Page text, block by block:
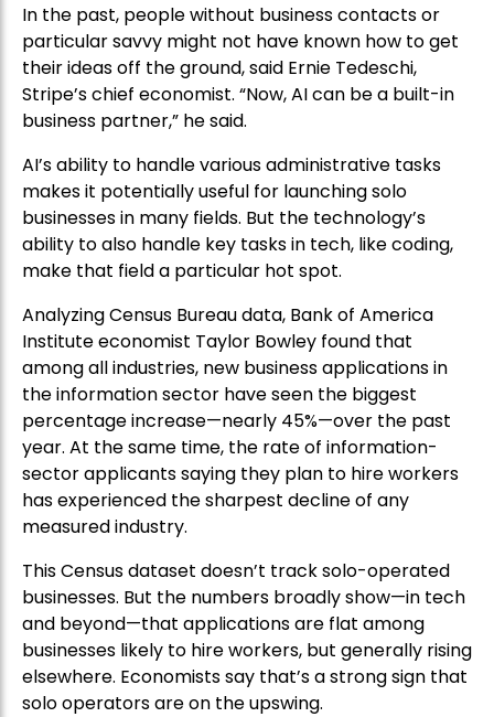
In the past, people without business contacts or
particular savvy might not have known how to get
their ideas off the ground, said Ernie Tedeschi,
Stripe’s chief economist. “Now, AI can be a built-in
business partner,” he said.
AI’s ability to handle various administrative tasks
makes it potentially useful for launching solo
businesses in many fields. But the technology’s
ability to also handle key tasks in tech, like coding,
make that field a particular hot spot.
Analyzing Census Bureau data, Bank of America
Institute economist Taylor Bowley found that
among all industries, new business applications in
the information sector have seen the biggest
percentage increase—nearly 45%—over the past
year. At the same time, the rate of information-
sector applicants saying they plan to hire workers
has experienced the sharpest decline of any
measured industry.
This Census dataset doesn’t track solo-operated
businesses. But the numbers broadly show—in tech
and beyond—that applications are flat among
businesses likely to hire workers, but generally rising
elsewhere. Economists say that’s a strong sign that
solo operators are on the upswing.